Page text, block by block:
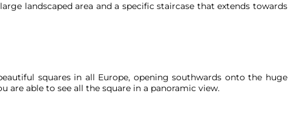
landscaped area and a specific staircase that extends towards
squares in all Europe, opening southwards onto the huge
are able to see all the square in a panoramic view.